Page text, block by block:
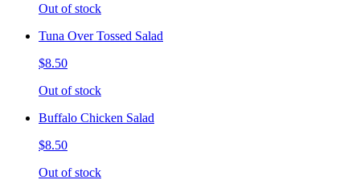
Out of stock
Tuna Over Tossed Salad
$8.50
Out of stock
Buffalo Chicken Salad
$8.50
Out of stock